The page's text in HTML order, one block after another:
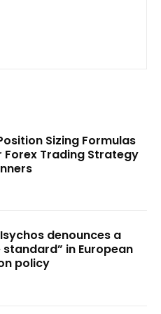
Sizing Formulas
Forex Trading Strategy
denounces a
standard” in European
policy